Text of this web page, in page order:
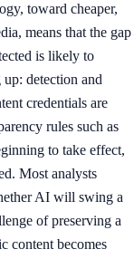
toward cheaper,
means that the gap
is likely to
detection and
credentials are
rules such as
to take effect,
Most analysts
AI will swing a
of preserving a
content becomes